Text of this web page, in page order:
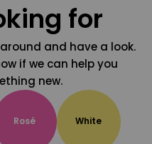
for
and have a look.
if we can help you
new.
Rosé White